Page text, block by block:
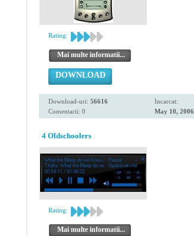
Rating:
Mai multe informatii...
DOWNLOAD
Download-uri: 56616
Comentarii: 0
Incarcat:
May 10, 2006
4 Oldschoolers
Rating:
Mai multe informatii...